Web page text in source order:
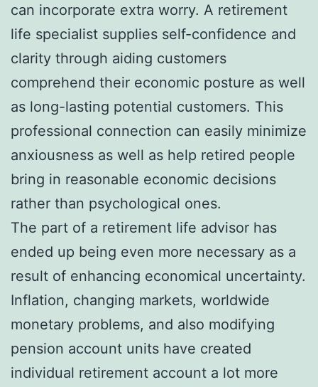
can incorporate extra worry. A retirement
life specialist supplies self-confidence and
clarity through aiding customers
comprehend their economic posture as well
as long-lasting potential customers. This
professional connection can easily minimize
anxiousness as well as help retired people
bring in reasonable economic decisions
rather than psychological ones.
The part of a retirement life advisor has
ended up being even more necessary as a
result of enhancing economical uncertainty.
Inflation, changing markets, worldwide
monetary problems, and also modifying
pension account units have created
individual retirement account a lot more